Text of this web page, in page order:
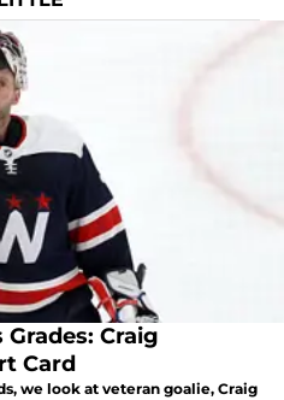
Craig
Card
we look at veteran goalie, Craig